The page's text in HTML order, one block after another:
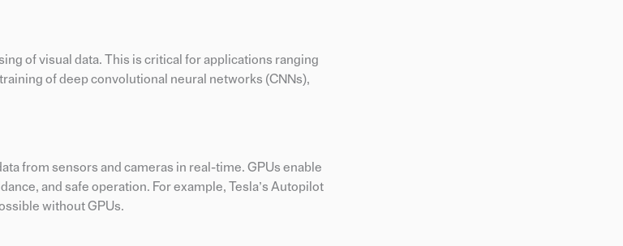
of visual data. This is critical for applications ranging
of deep convolutional neural networks (CNNs),
from sensors and cameras in real-time. GPUs enable
and safe operation. For example, Tesla’s Autopilot
without GPUs.